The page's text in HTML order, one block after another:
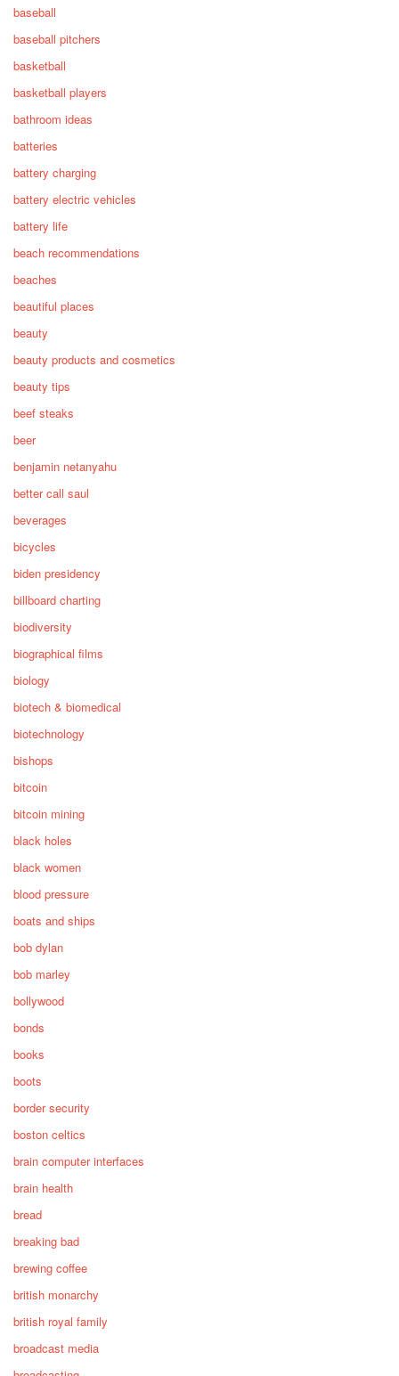
baseball
baseball pitchers
basketball
basketball players
bathroom ideas
batteries
battery charging
battery electric vehicles
battery life
beach recommendations
beaches
beautiful places
beauty
beauty products and cosmetics
beauty tips
beef steaks
beer
benjamin netanyahu
better call saul
beverages
bicycles
biden presidency
billboard charting
biodiversity
biographical films
biology
biotech & biomedical
biotechnology
bishops
bitcoin
bitcoin mining
black holes
black women
blood pressure
boats and ships
bob dylan
bob marley
bollywood
bonds
books
boots
border security
boston celtics
brain computer interfaces
brain health
bread
breaking bad
brewing coffee
british monarchy
british royal family
broadcast media